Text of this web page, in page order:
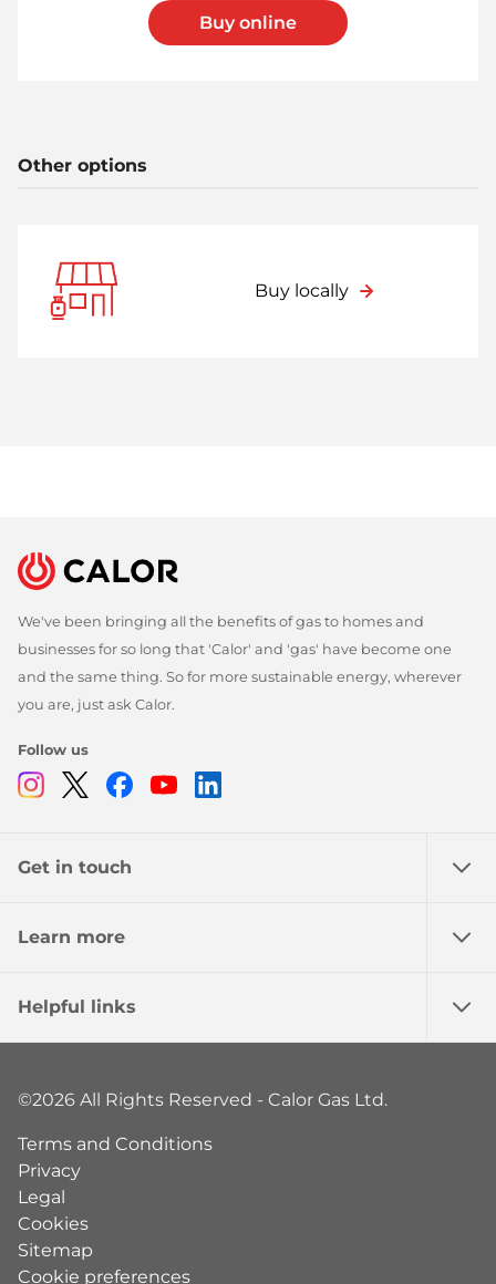
Buy online
Other options
Buy locally
We've been bringing all the benefits of gas to homes and
businesses for so long that 'Calor' and 'gas' have become one
and the same thing. So for more sustainable energy, wherever
you are, just ask Calor.
Follow us
Instagram
TwitterFacebook
Youtube
Get in touch
Learn more
Helpful links
©2026 All Rights Reserved - Calor Gas Ltd.
Terms and Conditions
Privacy
Legal
Cookies
Sitemap
Cookie preferences